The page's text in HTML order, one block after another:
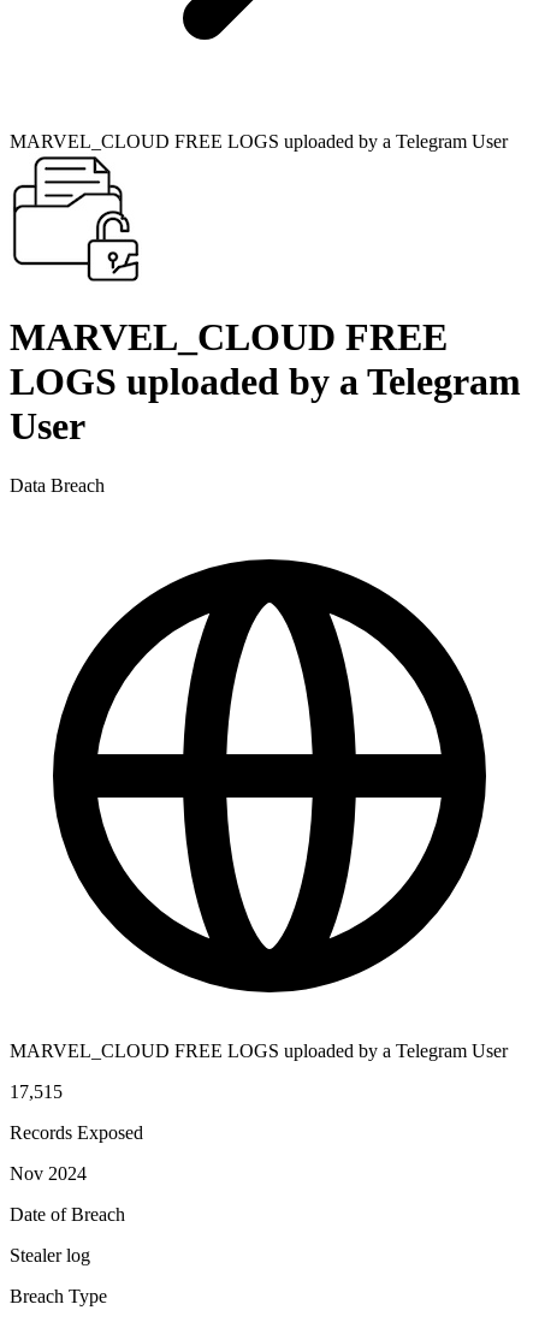
MARVEL_CLOUD FREE LOGS uploaded by a Telegram User
MARVEL_CLOUD FREE
LOGS uploaded by a Telegram
User
Data Breach
MARVEL_CLOUD FREE LOGS uploaded by a Telegram User
17,515
Records Exposed
Nov 2024
Date of Breach
Stealer log
Breach Type